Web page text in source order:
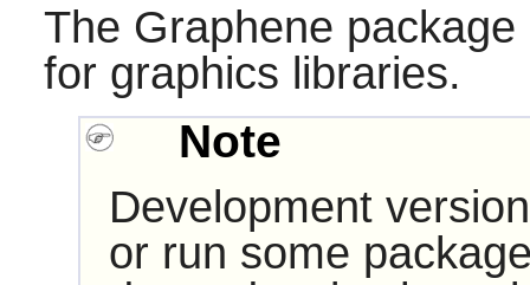
The Graphene
for graphics libraries.
Note
Development
or run some